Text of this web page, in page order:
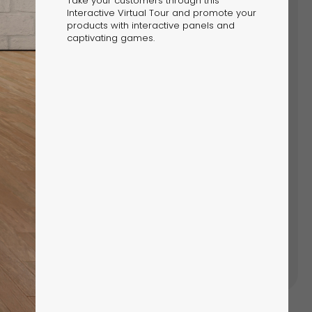
YOUR HOLIDAY MAGIC:
THE DIGITAL NORTH POLE
Dot.vu’s Digital North Pole for festive
and interactive Christmas campaigns.
Interactive Virtual Tour and promote your
products with interactive panels and
captivating games.